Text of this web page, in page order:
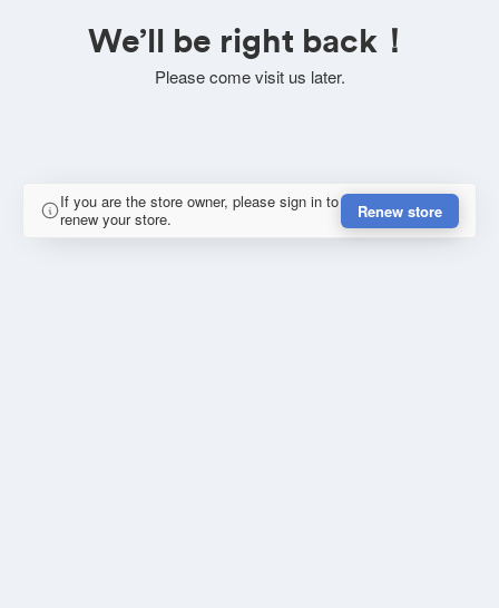
We’ll be right back！
Please come visit us later.
If you are the store owner, please sign in to
renew your store.
Renew store